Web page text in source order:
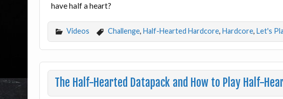
have half a heart?
Videos Challenge, Half-Hearted Hardcore, Hardcore, Let's
The Half-Hearted Datapack and How to Play Half-